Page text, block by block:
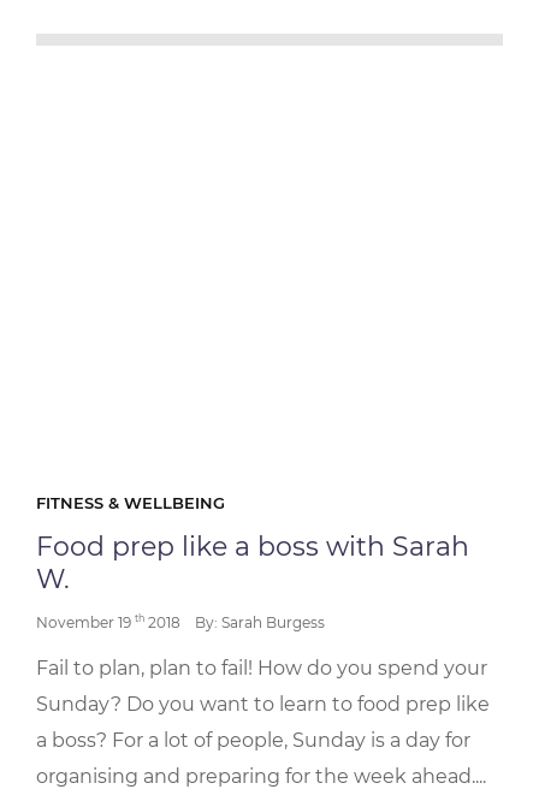
FITNESS & WELLBEING
Food prep like a boss with Sarah
W.
November 19 th 2018 By: Sarah Burgess
Fail to plan, plan to fail! How do you spend your
Sunday? Do you want to learn to food prep like
a boss? For a lot of people, Sunday is a day for
organising and preparing for the week ahead....